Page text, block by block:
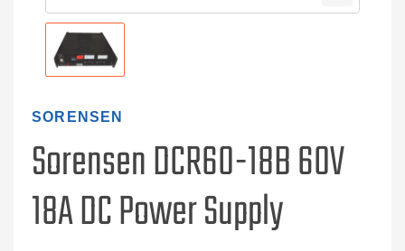
SORENSEN
Sorensen DCR60-18B 60V
18A DC Power Supply